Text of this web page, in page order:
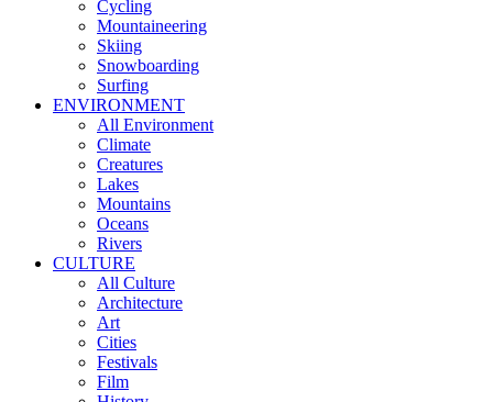
Cycling
Mountaineering
Skiing
Snowboarding
Surfing
ENVIRONMENT
All Environment
Climate
Creatures
Lakes
Mountains
Oceans
Rivers
CULTURE
All Culture
Architecture
Art
Cities
Festivals
Film